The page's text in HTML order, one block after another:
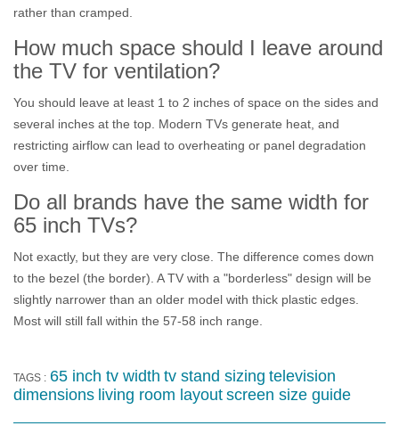
rather than cramped.
How much space should I leave around
the TV for ventilation?
You should leave at least 1 to 2 inches of space on the sides and
several inches at the top. Modern TVs generate heat, and
restricting airflow can lead to overheating or panel degradation
over time.
Do all brands have the same width for
65 inch TVs?
Not exactly, but they are very close. The difference comes down
to the bezel (the border). A TV with a "borderless" design will be
slightly narrower than an older model with thick plastic edges.
Most will still fall within the 57-58 inch range.
TAGS : 65 inch tv width tv stand sizing television
dimensions living room layout screen size guide